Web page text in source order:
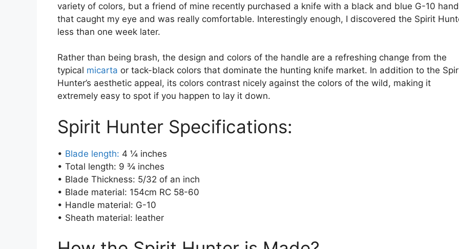
variety of colors, but a friend of mine recently purchased a knife with a black and blue G-10
that caught my eye and was really comfortable. Interestingly enough, I discovered the Spirit
less than one week later.
Rather than being brash, the design and colors of the handle are a refreshing change from the
typical micarta or tack-black colors that dominate the hunting knife market. In addition to the
Hunter’s aesthetic appeal, its colors contrast nicely against the colors of the wild, making it
extremely easy to spot if you happen to lay it down.
Spirit Hunter Specifications:
• Blade length: 4 ¼ inches
• Total length: 9 ¾ inches
• Blade Thickness: 5/32 of an inch
• Blade material: 154cm RC 58-60
• Handle material: G-10
• Sheath material: leather